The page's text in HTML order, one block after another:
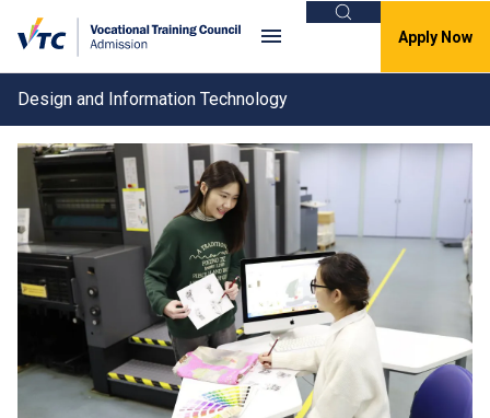
Search
Apply Now
Design and Information Technology